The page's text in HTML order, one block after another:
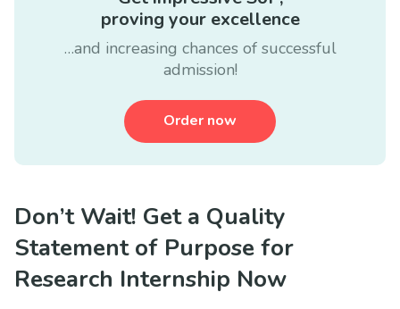
proving your excellence
…and increasing chances of successful
admission!
Order now
Don’t Wait! Get a Quality
Statement of Purpose for
Research Internship Now